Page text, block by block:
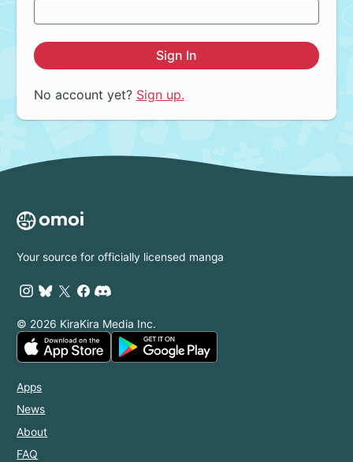
Sign In
No account yet? Sign up.
Your source for officially licensed manga
© 2026 KiraKira Media Inc.
Apps
News
About
FAQ